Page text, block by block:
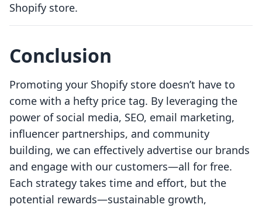
Shopify store.
Conclusion
Promoting your Shopify store doesn’t have to
come with a hefty price tag. By leveraging the
power of social media, SEO, email marketing,
influencer partnerships, and community
building, we can effectively advertise our brands
and engage with our customers—all for free.
Each strategy takes time and effort, but the
potential rewards—sustainable growth,